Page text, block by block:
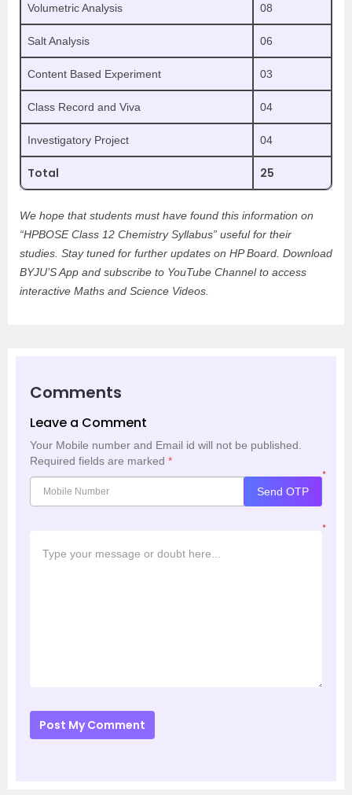
Volumetric Analysis 08
Salt Analysis 06
Content Based Experiment 03
Class Record and Viva 04
Investigatory Project 04
Total 25
We hope that students must have found this information on
“HPBOSE Class 12 Chemistry Syllabus” useful for their
studies. Stay tuned for further updates on HP Board. Download
BYJU’S App and subscribe to YouTube Channel to access
interactive Maths and Science Videos.
Comments
Leave a Comment
Your Mobile number and Email id will not be published.
Required fields are marked *
*
Send OTP
*
Post My Comment